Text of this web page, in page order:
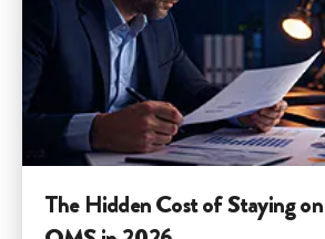
The Hidden Cost of Staying